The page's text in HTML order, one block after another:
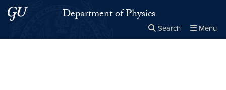
Skip to main content
Skip to main site menuDepartment of Physics
Search Menu